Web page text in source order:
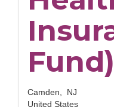
Fund)
Camden, NJ
United States